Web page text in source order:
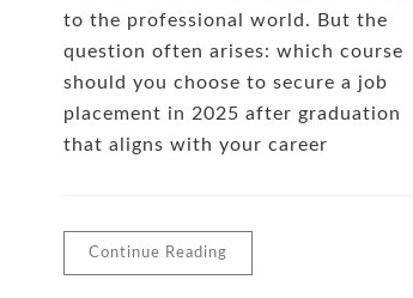
to the professional world. But the
question often arises: which course
should you choose to secure a job
placement in 2025 after graduation
that aligns with your career
Continue Reading